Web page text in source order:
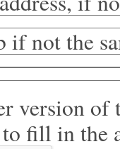
if not the
version
fill in the